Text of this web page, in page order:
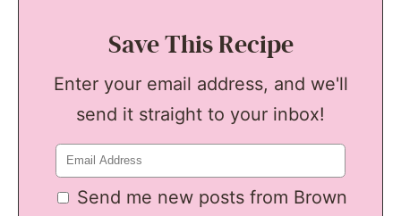
Save This Recipe
Enter your email address, and we'll
send it straight to your inbox!
Send me new posts from Brown